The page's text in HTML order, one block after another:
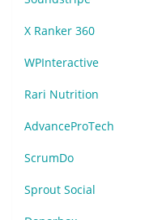
X Ranker 360
WPInteractive
Rari Nutrition
AdvanceProTech
ScrumDo
Sprout Social